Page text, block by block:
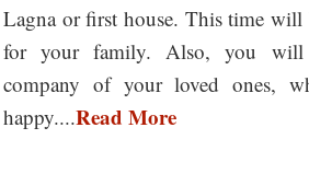
Lagna or first house. This time
for your family. Also, you
company of your loved ones,
happy....Read More